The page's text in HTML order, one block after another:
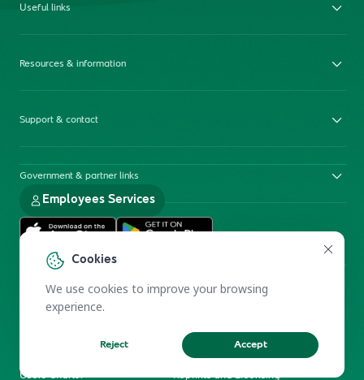
Cookies
We use cookies to improve your browsing
experience.
Reject Accept
Useful links
Resources & information
Support & contact
Government & partner links
Employees Services
Electronic Participation Policy
Privacy Policy
Users Charter
Reprints and Licensing